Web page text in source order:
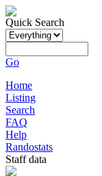
Quick Search
Go
Home
Listing
Search
FAQ
Help
Randostats
Staff data